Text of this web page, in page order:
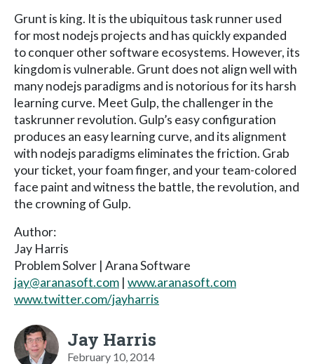
Grunt is king. It is the ubiquitous task runner used
for most nodejs projects and has quickly expanded
to conquer other software ecosystems. However, its
kingdom is vulnerable. Grunt does not align well with
many nodejs paradigms and is notorious for its harsh
learning curve. Meet Gulp, the challenger in the
taskrunner revolution. Gulp’s easy configuration
produces an easy learning curve, and its alignment
with nodejs paradigms eliminates the friction. Grab
your ticket, your foam finger, and your team-colored
face paint and witness the battle, the revolution, and
the crowning of Gulp.
Author:
Jay Harris
Problem Solver | Arana Software
jay@aranasoft.com | www.aranasoft.com
www.twitter.com/jayharris
Jay Harris
February 10, 2014